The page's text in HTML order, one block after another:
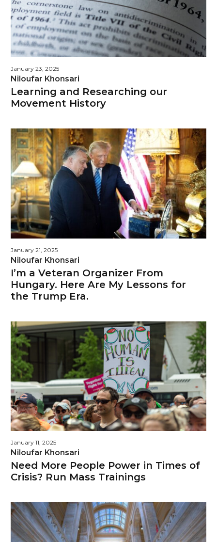
January 23, 2025
Niloufar Khonsari
Learning and Researching our
Movement History
January 21, 2025
Niloufar Khonsari
I’m a Veteran Organizer From
Hungary. Here Are My Lessons for
the Trump Era.
January 11, 2025
Niloufar Khonsari
Need More People Power in Times of
Crisis? Run Mass Trainings